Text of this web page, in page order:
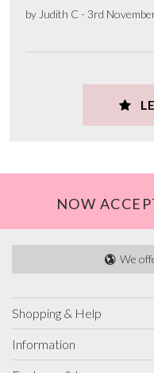
by Judith C - 3rd
NOW
We
Shopping & Help
Information